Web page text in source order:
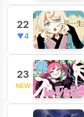
22
▼4
23
NEW